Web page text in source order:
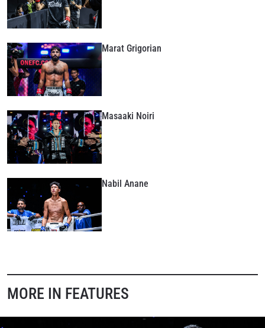
Marat Grigorian
Masaaki Noiri
Nabil Anane
MORE IN FEATURES